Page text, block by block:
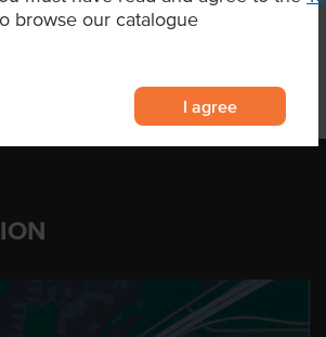
browse our catalogue
I agree